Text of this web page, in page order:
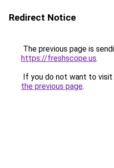
Redirect Notice
The previous page is
https://freshscope.us.
If you do not want to visit
the previous page.